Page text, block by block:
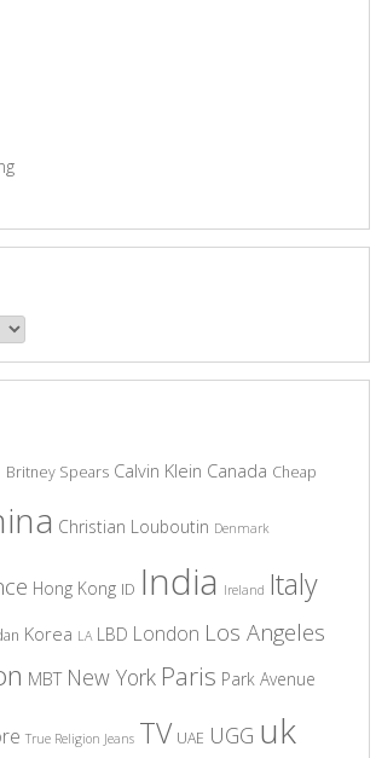
Britney Spears Calvin Klein Canada Cheap
Christian Louboutin Denmark
Hong Kong ID India Ireland Italy
Korea LA LBD London Los Angeles
MBT New York Paris Park Avenue
True Religion Jeans TV UAE UGG uk